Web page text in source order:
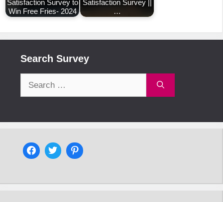
Satisfaction Survey to
Win Free Fries- 2024
Satisfaction Survey ||
…
Search Survey